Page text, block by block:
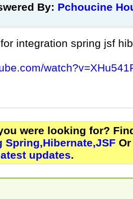
By: Pchoucine
integration spring jsf
were looking for?
updates.